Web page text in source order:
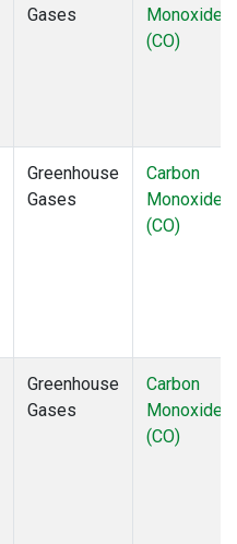
Gases
Monoxide
(CO)
Greenhouse
Gases
Carbon
Monoxide
(CO)
Greenhouse
Gases
Carbon
Monoxide
(CO)